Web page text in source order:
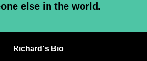
else in the world.
Richard's Bio